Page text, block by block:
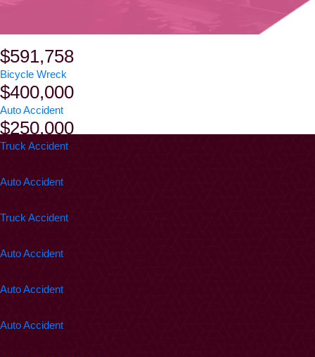
$591,758
Bicycle Wreck
$400,000
Auto Accident
$250,000
Truck Accident
Auto Accident
Truck Accident
Auto Accident
Auto Accident
Auto Accident